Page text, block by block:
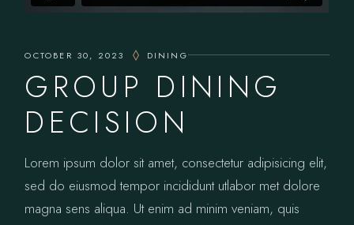
OCTOBER 30, 2023 DINING
GROUP DINING
DECISION
Lorem ipsum dolor sit amet, consectetur adipisicing elit,
sed do eiusmod tempor incididunt utlabor met dolore
magna sens aliqua. Ut enim ad minim veniam, quis